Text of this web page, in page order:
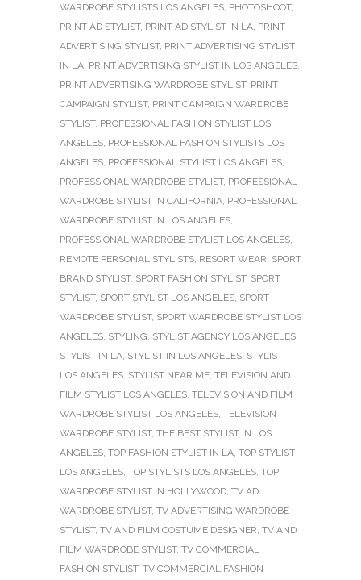
WARDROBE STYLISTS LOS ANGELES, PHOTOSHOOT,
PRINT AD STYLIST, PRINT AD STYLIST IN LA, PRINT
ADVERTISING STYLIST, PRINT ADVERTISING STYLIST
IN LA, PRINT ADVERTISING STYLIST IN LOS ANGELES,
PRINT ADVERTISING WARDROBE STYLIST, PRINT
CAMPAIGN STYLIST, PRINT CAMPAIGN WARDROBE
STYLIST, PROFESSIONAL FASHION STYLIST LOS
ANGELES, PROFESSIONAL FASHION STYLISTS LOS
ANGELES, PROFESSIONAL STYLIST LOS ANGELES,
PROFESSIONAL WARDROBE STYLIST, PROFESSIONAL
WARDROBE STYLIST IN CALIFORNIA, PROFESSIONAL
WARDROBE STYLIST IN LOS ANGELES,
PROFESSIONAL WARDROBE STYLIST LOS ANGELES,
REMOTE PERSONAL STYLISTS, RESORT WEAR, SPORT
BRAND STYLIST, SPORT FASHION STYLIST, SPORT
STYLIST, SPORT STYLIST LOS ANGELES, SPORT
WARDROBE STYLIST, SPORT WARDROBE STYLIST LOS
ANGELES, STYLING, STYLIST AGENCY LOS ANGELES,
STYLIST IN LA, STYLIST IN LOS ANGELES, STYLIST
LOS ANGELES, STYLIST NEAR ME, TELEVISION AND
FILM STYLIST LOS ANGELES, TELEVISION AND FILM
WARDROBE STYLIST LOS ANGELES, TELEVISION
WARDROBE STYLIST, THE BEST STYLIST IN LOS
ANGELES, TOP FASHION STYLIST IN LA, TOP STYLIST
LOS ANGELES, TOP STYLISTS LOS ANGELES, TOP
WARDROBE STYLIST IN HOLLYWOOD, TV AD
WARDROBE STYLIST, TV ADVERTISING WARDROBE
STYLIST, TV AND FILM COSTUME DESIGNER, TV AND
FILM WARDROBE STYLIST, TV COMMERCIAL
FASHION STYLIST, TV COMMERCIAL FASHION